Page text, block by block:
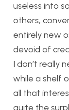
useless into
others,
entirely new
devoid of
I don’t really
while a shelf
all that
quite the